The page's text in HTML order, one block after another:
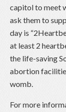
capitol to meet
ask them to
day is
at least 2
the life-saving
abortion
womb.
For more